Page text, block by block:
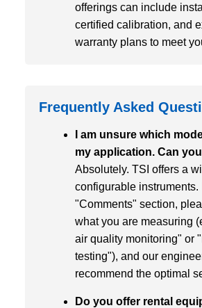
offerings can include
certified calibration, and
warranty plans to meet
Frequently Asked
I am unsure which
my application. Can
Absolutely. TSI offers a
configurable instruments.
"Comments" section,
what you are measuring
air quality monitoring" or
testing"), and our
recommend the optimal
Do you offer rental